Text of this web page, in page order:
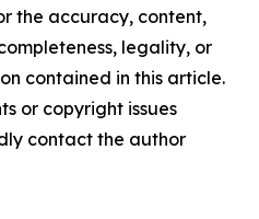
the accuracy, content,
legality, or
contained in this article.
or copyright issues
contact the author